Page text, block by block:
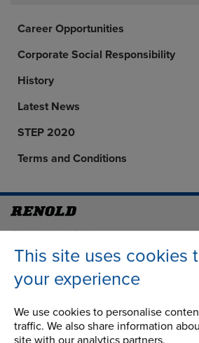
This site uses cookies
your experience
We use cookies to personalise
traffic. We also share information
site with our analytics partners.
Career Opportunities
Corporate Social Responsibility
History
Latest News
STEP 2020
Terms and Conditions
Address
Group Head Office
Manchester Green
Building 1, 2nd Floor
Styal Road
Manchester M22 5LG